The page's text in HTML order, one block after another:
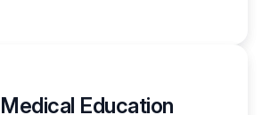
Medical Education